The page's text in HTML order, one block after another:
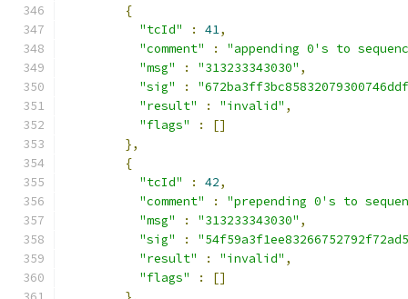
{
"tcId"
: 41,
"comment"
:
"appending 0's to
"msg"
: "313233343030" ,
"sig"
:
"result"
: "invalid" ,
"flags"
:
[]
},
{
"tcId"
: 42,
"comment"
:
"prepending 0's to
"msg"
: "313233343030" ,
"sig"
:
"result"
: "invalid" ,
"flags"
:
[]